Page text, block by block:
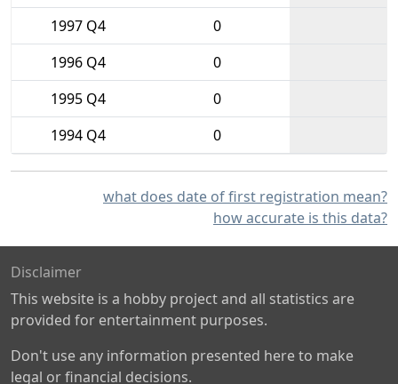
1997 Q4
0
1996 Q4
0
1995 Q4
0
1994 Q4
0
what does date of first registration mean?
how accurate is this data?
Disclaimer
This website is a hobby project and all statistics are
provided for entertainment purposes.
Don't use any information presented here to make
legal or financial decisions.